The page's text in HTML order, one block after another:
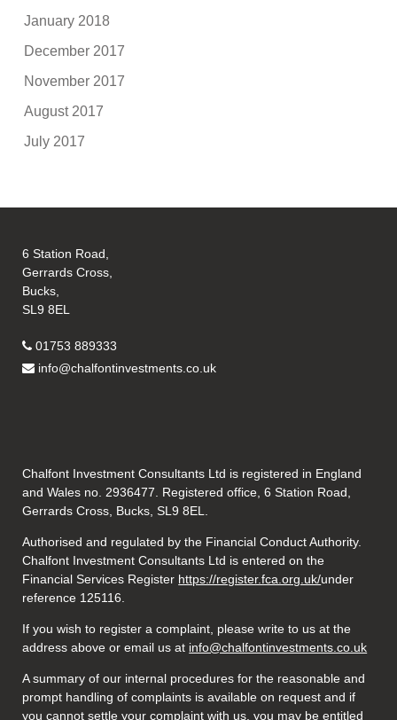
January 2018
December 2017
November 2017
August 2017
July 2017
6 Station Road,
Gerrards Cross,
Bucks,
SL9 8EL
01753 889333
info@chalfontinvestments.co.uk
Chalfont Investment Consultants Ltd is registered in England
and Wales no. 2936477. Registered office, 6 Station Road,
Gerrards Cross, Bucks, SL9 8EL.
Authorised and regulated by the Financial Conduct Authority.
Chalfont Investment Consultants Ltd is entered on the
Financial Services Register https://register.fca.org.uk/under
reference 125116.
If you wish to register a complaint, please write to us at the
address above or email us at info@chalfontinvestments.co.uk
A summary of our internal procedures for the reasonable and
prompt handling of complaints is available on request and if
you cannot settle your complaint with us, you may be entitled